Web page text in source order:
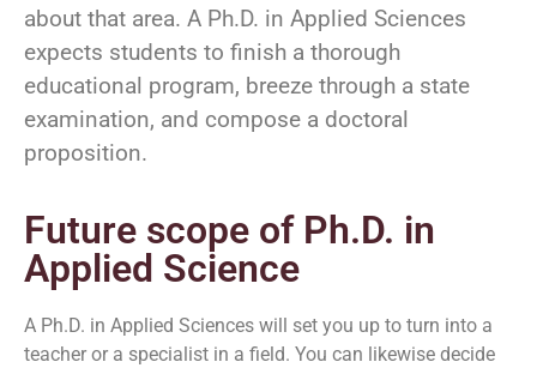
about that area. A Ph.D. in Applied Sciences
expects students to finish a thorough
educational program, breeze through a state
examination, and compose a doctoral
proposition.
Future scope of Ph.D. in
Applied Science
A Ph.D. in Applied Sciences will set you up to turn into a
teacher or a specialist in a field. You can likewise decide